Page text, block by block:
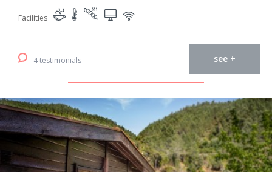
Facilities
4 testimonials see +